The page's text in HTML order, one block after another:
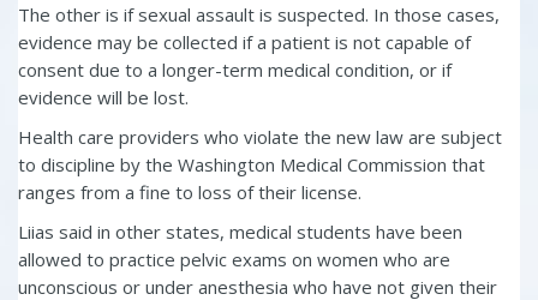
The other is if sexual assault is suspected. In those cases,
evidence may be collected if a patient is not capable of
consent due to a longer-term medical condition, or if
evidence will be lost.
Health care providers who violate the new law are subject
to discipline by the Washington Medical Commission that
ranges from a fine to loss of their license.
Liias said in other states, medical students have been
allowed to practice pelvic exams on women who are
unconscious or under anesthesia who have not given their